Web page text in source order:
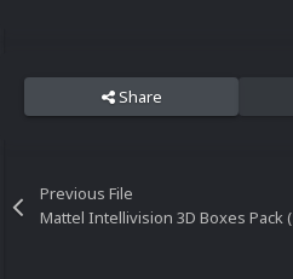
Share
Previous File
Mattel Intellivision 3D Boxes Pack